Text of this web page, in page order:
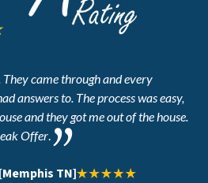
They came through and every
answers to. The process was easy,
and they got me out of the house.
Offer
TN]